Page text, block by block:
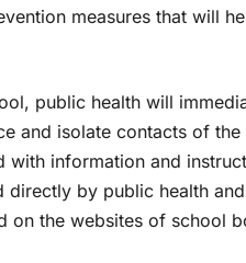
measures that will
public health will
and isolate contacts of
information and
by public health
the websites of school